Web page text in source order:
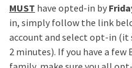
MUST have opted-in by
in, simply follow the link
account and select opt-in (it
2 minutes). If you have a